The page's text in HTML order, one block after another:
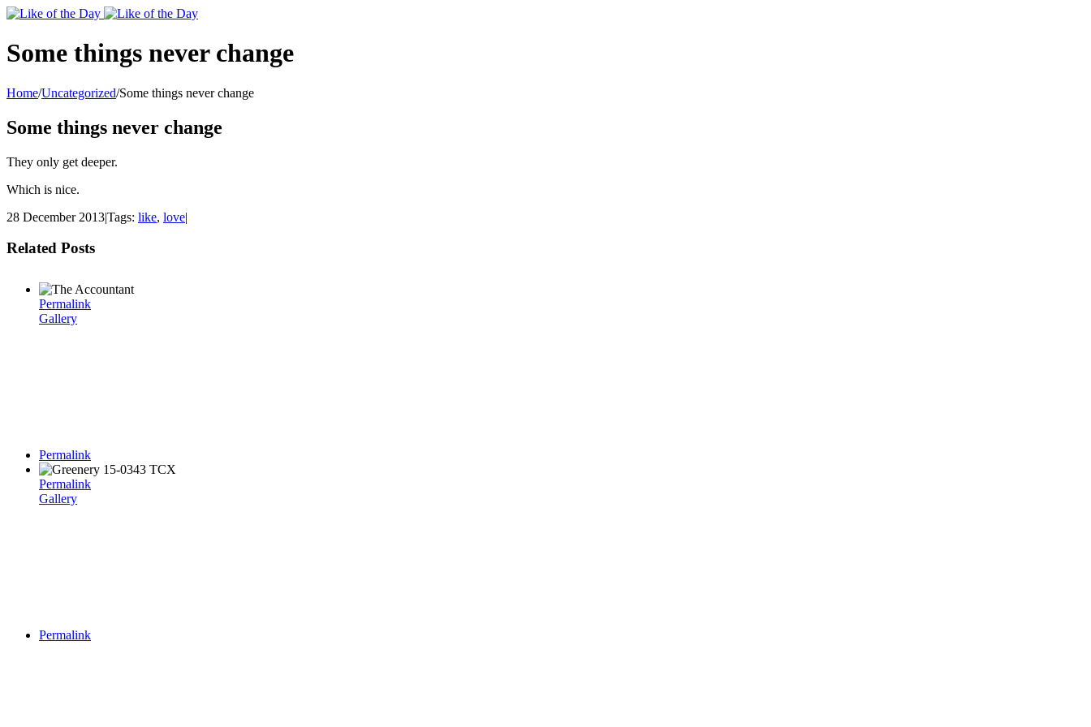
Toggle
Area
Some things never change
Home/Uncategorized/Some things never change
Some things never change
They only get deeper.
Which is nice.
28 December 2013|Tags: like, love|
Related Posts
Permalink
Gallery
Permalink
Permalink
Gallery
Permalink